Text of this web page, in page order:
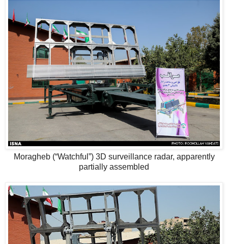
Moragheb (“Watchful”) 3D surveillance radar, apparently
partially assembled